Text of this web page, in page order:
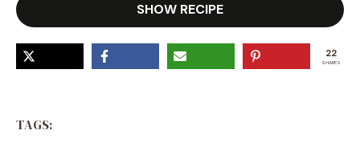
SHOW RECIPE
22
SHARES
TAGS: